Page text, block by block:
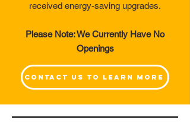
received energy-saving upgrades.
Please Note: We Currently Have No
Openings
Contact Us to Learn More